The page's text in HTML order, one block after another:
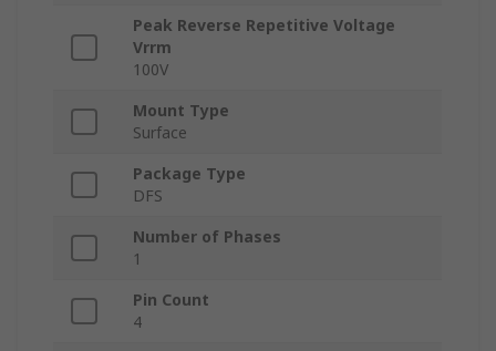
Peak Reverse Repetitive Voltage
Vrrm
100V
Mount Type
Surface
Package Type
DFS
Number of Phases
1
Pin Count
4